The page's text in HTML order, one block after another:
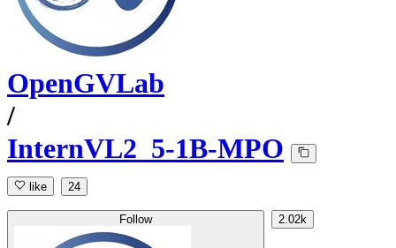
OpenGVLab
/
InternVL2_5-1B-MPO
like 24
Follow 2.02k